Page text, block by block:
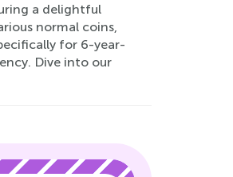
a delightful
normal coins,
for 6-year-
Dive into our